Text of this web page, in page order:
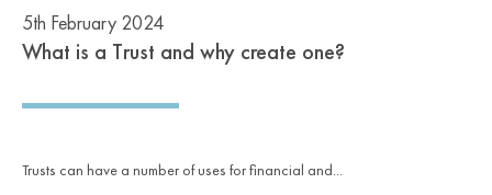
5th February 2024
What is a Trust and why create one?
Trusts can have a number of uses for financial and...